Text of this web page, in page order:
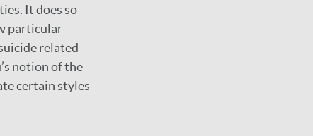
It does so
particular
related
notion of the
certain styles